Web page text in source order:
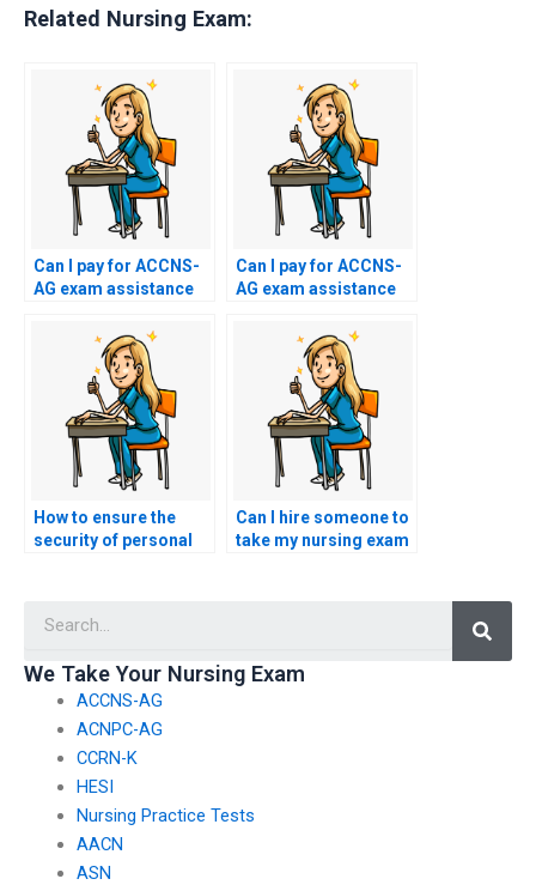
Related Nursing Exam:
Can I pay for ACCNS-
AG exam assistance
payment methods,
such as gift cards or
virtual currency?
Can I pay for ACCNS-
AG exam assistance
disposable email
address for added
anonymity?
How to ensure the
security of personal
internationally?
Can I hire someone to
take my nursing exam
We Take Your Nursing Exam
ACCNS-AG
ACNPC-AG
CCRN-K
HESI
Nursing Practice Tests
AACN
ASN